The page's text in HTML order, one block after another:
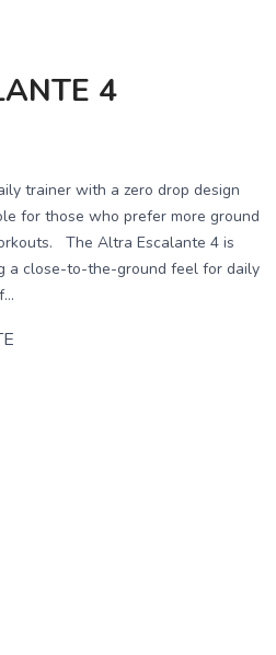
4
trainer with a zero drop design
for those who prefer more ground
The Altra Escalante 4 is
a close-to-the-ground feel for daily